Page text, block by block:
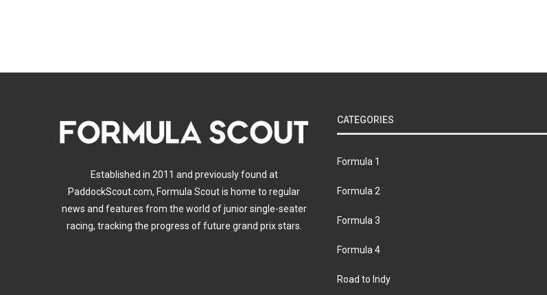
Established in 2011 and previously found at
PaddockScout.com, Formula Scout is home to regular
news and features from the world of junior single-seater
racing, tracking the progress of future grand prix stars.
CATEGORIES
Formula 1
Formula 2
Formula 3
Formula 4
Road to Indy